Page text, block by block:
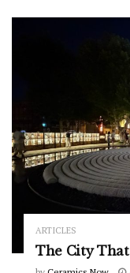
ARTICLES
The City That